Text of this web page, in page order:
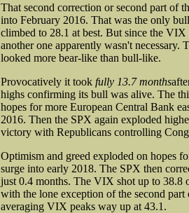
That second correction or second part of
into February 2016. That was the only
climbed to 28.1 at best. But since the
another one apparently wasn't
looked more bear-like than bull-like.
Provocatively it took fully 13.7 months
highs confirming its bull was alive. The
hopes for more European Central Bank
2016. Then the SPX again exploded
victory with Republicans controlling
Optimism and greed exploded on hopes
surge into early 2018. The SPX then
just 0.4 months. The VIX shot up to 38.8
with the lone exception of the second
averaging VIX peaks way up at 43.1.